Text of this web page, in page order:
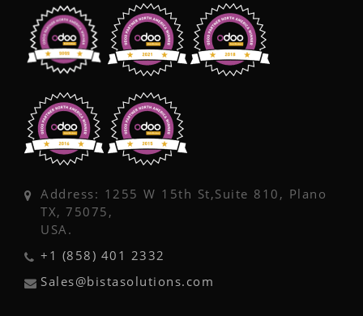
Address: 1255 W 15th St,Suite 810, Plano
TX, 75075,
USA.
+1 (858) 401 2332
Sales@bistasolutions.com